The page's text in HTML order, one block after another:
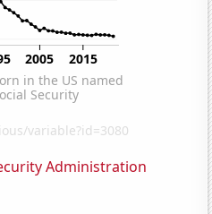
Administration